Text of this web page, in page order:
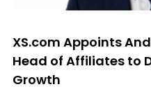
XS.com Appoints
Head of Affiliates to
Growth